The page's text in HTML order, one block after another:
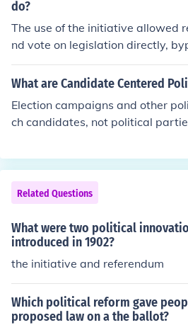
do?
The use of the initiative allowed
nd vote on legislation directly,
islative processes that could be
nterests. This empowered
effectively. By enabling
tiative fostered greater civic
What are Candidate Centered
Election campaigns and other
ch candidates, not political
Related Questions
What were two political
introduced in 1902?
the initiative and referendum
Which political reform gave
proposed law on a the ballot?